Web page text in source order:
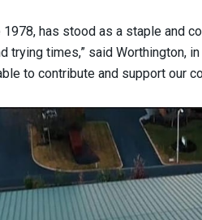
1978, has stood as a staple and
trying times,” said Worthington,
to contribute and support our